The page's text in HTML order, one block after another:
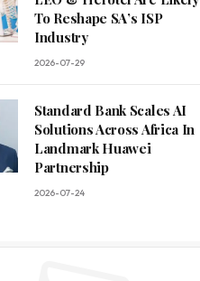
To Reshape SA’s ISP
Industry
2026-07-29
Standard Bank Scales AI
Solutions Across Africa In
Landmark Huawei
Partnership
2026-07-24